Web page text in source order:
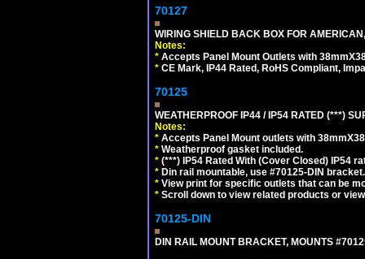
70127
WIRING SHIELD BACK BOX FOR
Notes:
* Accepts Panel Mount Outlets with
* CE Mark, IP44 Rated, RoHS Compliant,
70125
WEATHERPROOF IP44 / IP54 RATED (***)
Notes:
* Accepts Panel Mount outlets with
* Weatherproof gasket included.
* (***) IP54 Rated With (Cover Closed) IP54
* Din rail mountable, use #70125-DIN bracket.
* View print for specific outlets that can be
* Scroll down to view related products or
70125-DIN
DIN RAIL MOUNT BRACKET, MOUNTS